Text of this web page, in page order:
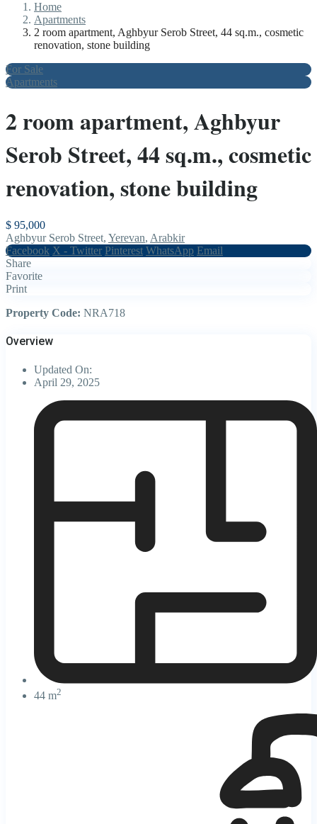
Home
Apartments
2 room apartment, Aghbyur Serob Street, 44 sq.m., cosmetic
renovation, stone building
For Sale
Apartments
2 room apartment, Aghbyur
Serob Street, 44 sq.m., cosmetic
renovation, stone building
$ 95,000
Aghbyur Serob Street, Yerevan, Arabkir
Facebook X - Twitter Pinterest WhatsApp Email
Share
Favorite
Print
Property Code: NRA718
Overview
Updated On:
April 29, 2025
44 m2